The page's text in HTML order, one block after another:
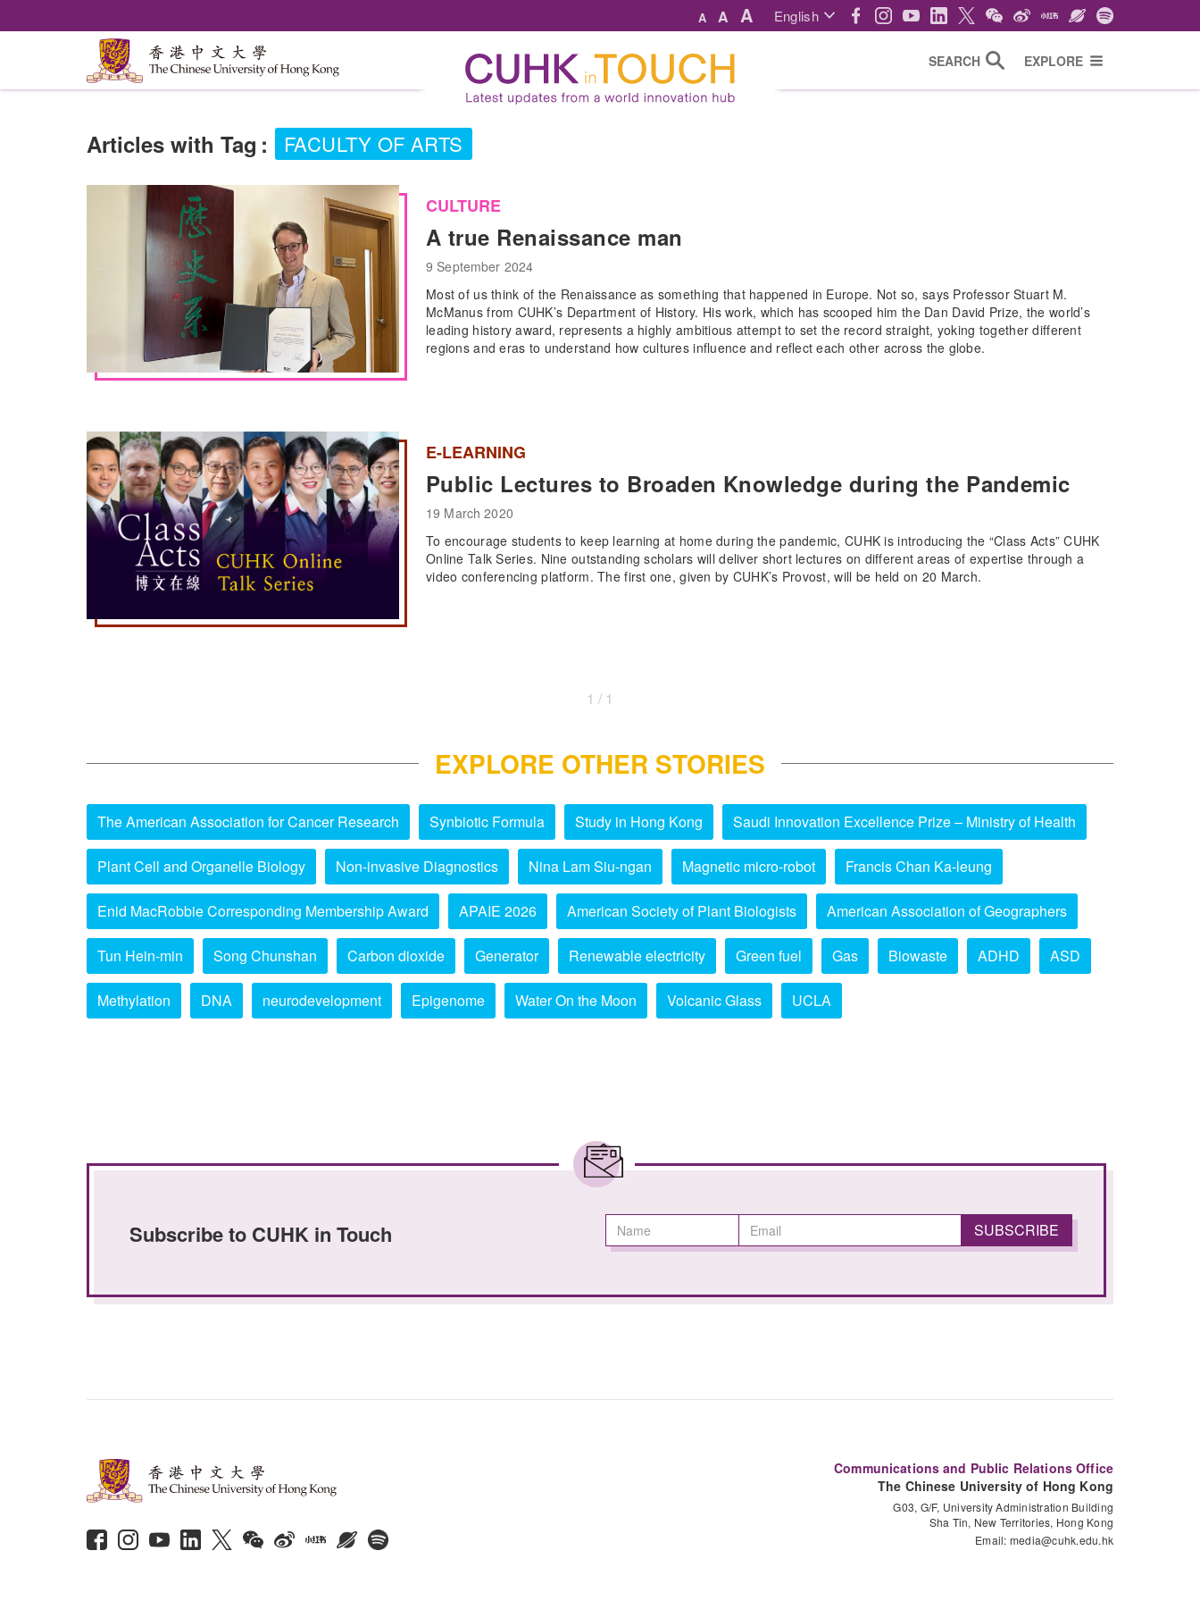
A A A English
SEARCH EXPLORE
Articles with Tag : FACULTY OF ARTS
CULTURE
A true Renaissance man
9 September 2024
Most of us think of the Renaissance as something that happened in Europe. Not so, says Professor Stuart M.
McManus from CUHK’s Department of History. His work, which has scooped him the Dan David Prize, the world’s
leading history award, represents a highly ambitious attempt to set the record straight, yoking together different
regions and eras to understand how cultures influence and reflect each other across the globe.
E-LEARNING
Public Lectures to Broaden Knowledge during the Pandemic
19 March 2020
To encourage students to keep learning at home during the pandemic, CUHK is introducing the “Class Acts” CUHK
Online Talk Series. Nine outstanding scholars will deliver short lectures on different areas of expertise through a
video conferencing platform. The first one, given by CUHK’s Provost, will be held on 20 March.
1 / 1
EXPLORE OTHER STORIES
The American Association for Cancer Research Synbiotic Formula Study in Hong Kong Saudi Innovation Excellence Prize – Ministry of Health
Plant Cell and Organelle Biology Non-invasive Diagnostics Nina Lam Siu-ngan Magnetic micro-robot Francis Chan Ka-leung
Enid MacRobbie Corresponding Membership Award APAIE 2026 American Society of Plant Biologists American Association of Geographers
Tun Hein-min Song Chunshan Carbon dioxide Generator Renewable electricity Green fuel Gas Biowaste ADHD ASD
Methylation DNA neurodevelopment Epigenome Water On the Moon Volcanic Glass UCLA
Subscribe to CUHK in Touch
Communications and Public Relations Office
The Chinese University of Hong Kong
G03, G/F, University Administration Building
Sha Tin, New Territories, Hong Kong
Email: media@cuhk.edu.hk